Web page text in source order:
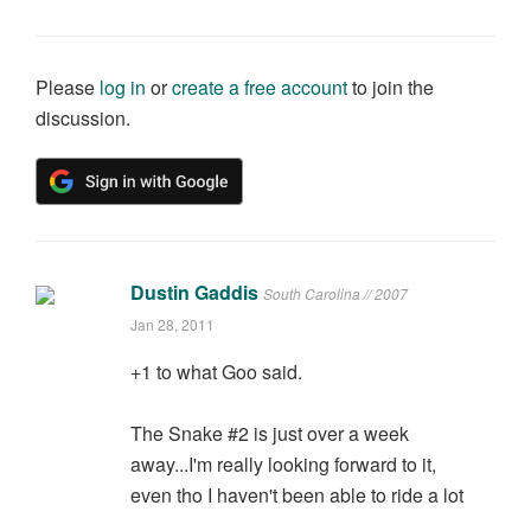
Please log in orcreate a free accountto join the
discussion.
Dustin Gaddis South Carolina // 2007
Jan 28, 2011
+1 to what Goo said.
The Snake #2 is just over a week
away...I'm really looking forward to it,
even tho I haven't been able to ride a lot